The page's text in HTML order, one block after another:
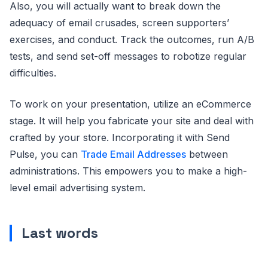
Also, you will actually want to break down the
adequacy of email crusades, screen supporters’
exercises, and conduct. Track the outcomes, run A/B
tests, and send set-off messages to robotize regular
difficulties.
To work on your presentation, utilize an eCommerce
stage. It will help you fabricate your site and deal with
crafted by your store. Incorporating it with Send
Pulse, you can Trade Email Addresses between
administrations. This empowers you to make a high-
level email advertising system.
Last words